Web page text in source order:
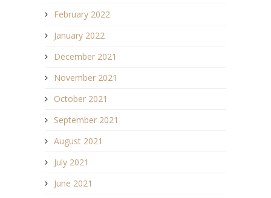
February 2022
January 2022
December 2021
November 2021
October 2021
September 2021
August 2021
July 2021
June 2021